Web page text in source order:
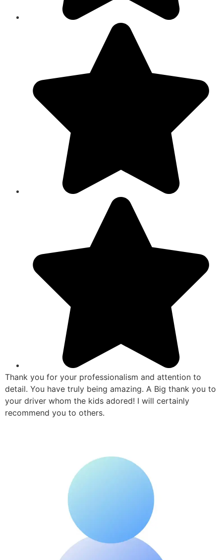
Thank you for your professionalism and attention to
detail. You have truly being amazing. A Big thank you to
your driver whom the kids adored! I will certainly
recommend you to others.